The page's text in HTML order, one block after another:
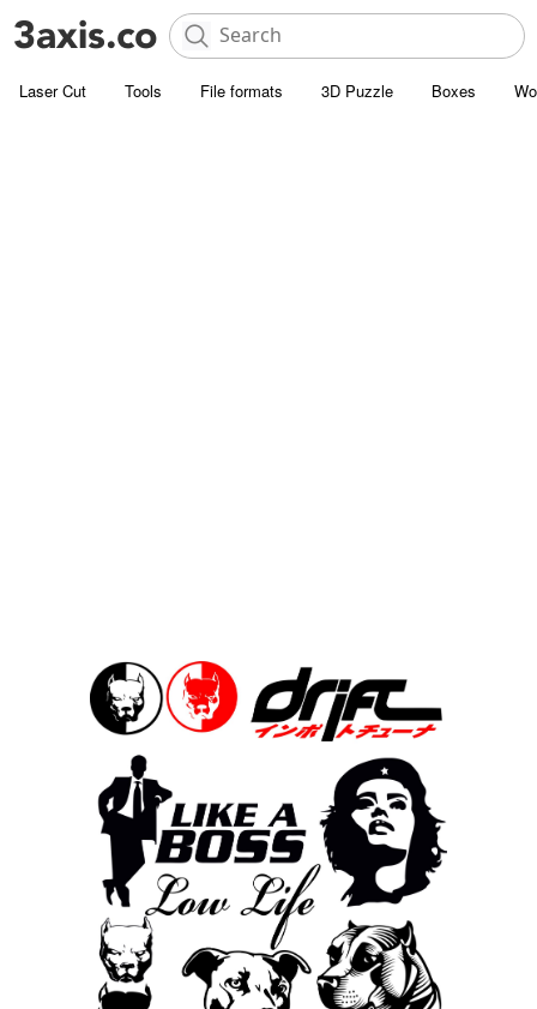
Laser Cut Tools File formats 3D Puzzle Boxes